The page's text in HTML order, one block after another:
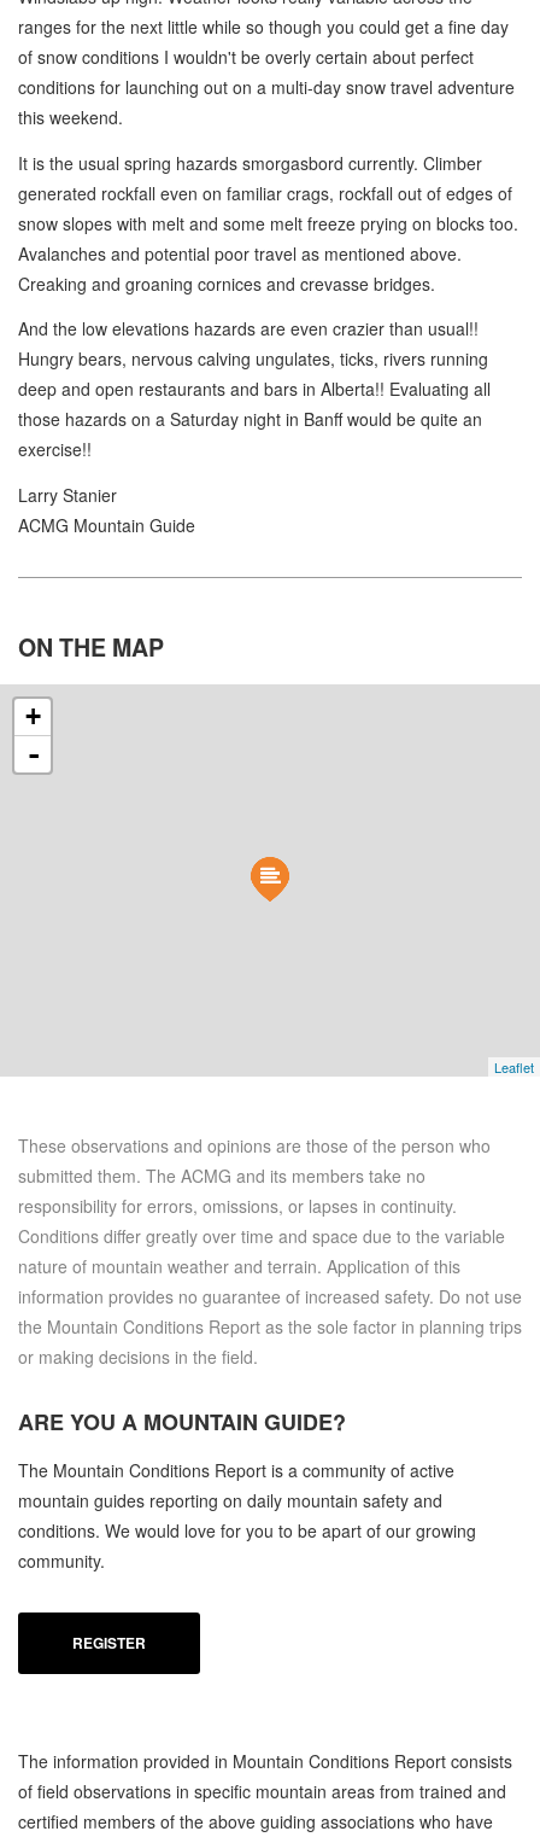
ranges for the next little while so though you could get a fine day
of snow conditions I wouldn't be overly certain about perfect
conditions for launching out on a multi-day snow travel adventure
this weekend.
It is the usual spring hazards smorgasbord currently. Climber
generated rockfall even on familiar crags, rockfall out of edges of
snow slopes with melt and some melt freeze prying on blocks too.
Avalanches and potential poor travel as mentioned above.
Creaking and groaning cornices and crevasse bridges.
And the low elevations hazards are even crazier than usual!!
Hungry bears, nervous calving ungulates, ticks, rivers running
deep and open restaurants and bars in Alberta!! Evaluating all
those hazards on a Saturday night in Banff would be quite an
exercise!!
Larry Stanier
ACMG Mountain Guide
ON THE MAP
+
-
Leaflet
These observations and opinions are those of the person who
submitted them. The ACMG and its members take no
responsibility for errors, omissions, or lapses in continuity.
Conditions differ greatly over time and space due to the variable
nature of mountain weather and terrain. Application of this
information provides no guarantee of increased safety. Do not use
the Mountain Conditions Report as the sole factor in planning trips
or making decisions in the field.
ARE YOU A MOUNTAIN GUIDE?
The Mountain Conditions Report is a community of active
mountain guides reporting on daily mountain safety and
conditions. We would love for you to be apart of our growing
community.
REGISTER
The information provided in Mountain Conditions Report consists
of field observations in specific mountain areas from trained and
certified members of the above guiding associations who have